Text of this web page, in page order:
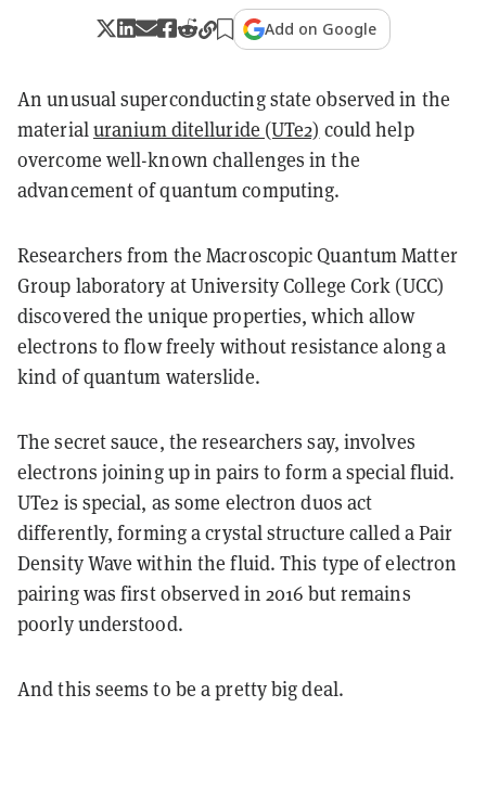
Add on Google
An unusual superconducting state observed in the
materialuranium ditelluride (UTe2) could help
overcome well-known challenges in the
advancement of quantum computing.
Researchers from the Macroscopic Quantum Matter
Group laboratory at University College Cork (UCC)
discovered the unique properties, which allow
electrons to flow freely without resistance along a
kind of quantum waterslide.
The secret sauce, the researchers say, involves
electrons joining up in pairs to form a special fluid.
UTe2 is special, as some electron duos act
differently, forming a crystal structure called a Pair
Density Wave within the fluid. This type of electron
pairing was first observed in 2016 but remains
poorly understood.
And this seems to be a pretty big deal.